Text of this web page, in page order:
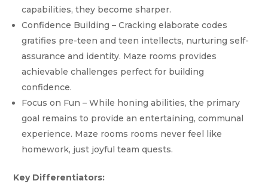
capabilities, they become sharper.
Confidence Building – Cracking elaborate codes
gratifies pre-teen and teen intellects, nurturing self-
assurance and identity. Maze rooms provides
achievable challenges perfect for building
confidence.
Focus on Fun – While honing abilities, the primary
goal remains to provide an entertaining, communal
experience. Maze rooms rooms never feel like
homework, just joyful team quests.
Key Differentiators: